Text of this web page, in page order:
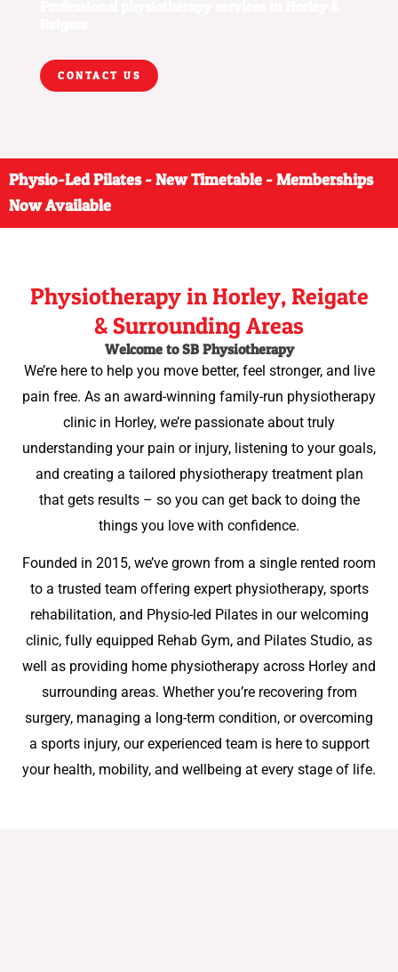
CONTACT US
Physio-Led Pilates - New Timetable - Memberships
Now Available
Physiotherapy in Horley, Reigate
& Surrounding Areas
Welcome to SB Physiotherapy
We’re here to help you move better, feel stronger, and live
pain free. As an award-winning family-run physiotherapy
clinic in Horley, we’re passionate about truly
understanding your pain or injury, listening to your goals,
and creating a tailored physiotherapy treatment plan
that gets results – so you can get back to doing the
things you love with confidence.
Founded in 2015, we’ve grown from a single rented room
to a trusted team offering expert physiotherapy, sports
rehabilitation, and Physio-led Pilates in our welcoming
clinic, fully equipped Rehab Gym, and Pilates Studio, as
well as providing home physiotherapy across Horley and
surrounding areas. Whether you’re recovering from
surgery, managing a long-term condition, or overcoming
a sports injury, our experienced team is here to support
your health, mobility, and wellbeing at every stage of life.